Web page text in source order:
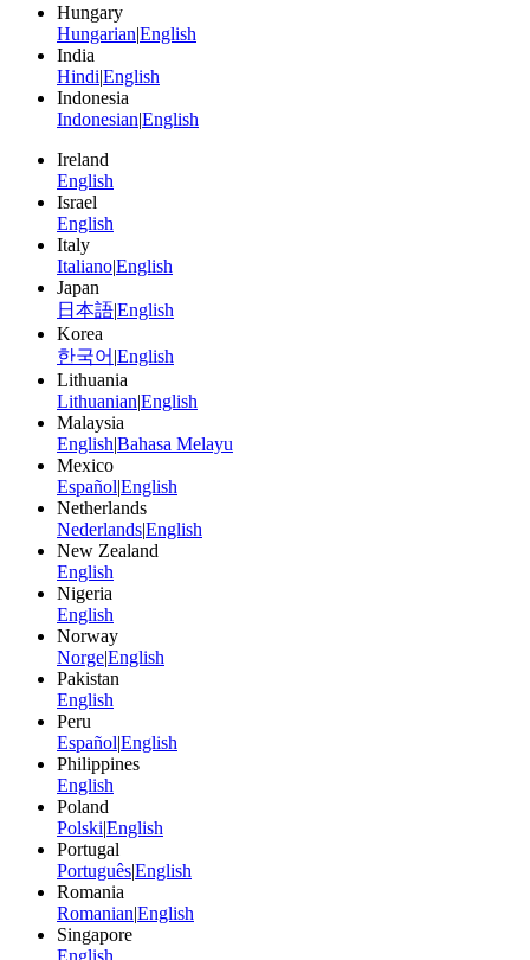
Hungary
Hungarian|English
India
Hindi|English
Indonesia
Indonesian|English
Ireland
English
Israel
English
Italy
Italiano|English
Japan
日本語|English
Korea
한국어 |English
Lithuania
Lithuanian|English
Malaysia
English|Bahasa Melayu
Mexico
Español|English
Netherlands
Nederlands|English
New Zealand
English
Nigeria
English
Norway
Norge|English
Pakistan
English
Peru
Español|English
Philippines
English
Poland
Polski|English
Portugal
Português|English
Romania
Romanian|English
Singapore
English